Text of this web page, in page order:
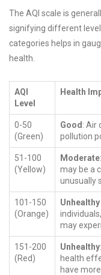
The AQI scale is
signifying different
categories helps in
health.
AQI
Level
Health
0-50
(Green)
Good : Air
pollution
51-100
(Yellow)
Moderate
may be a
unusually
101-150
(Orange)
may
151-200
(Red)
Unhealthy
health
have